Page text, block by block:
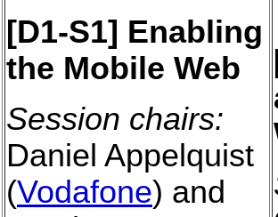
[D1-S1] Enabling
the Mobile Web
Session chairs:
Daniel Appelquist
(Vodafone) and